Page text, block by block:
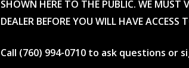
SHOWN HERE TO THE PUBLIC. WE MUST
DEALER BEFORE YOU WILL HAVE ACCESS
Call (760) 994-0710 to ask questions or